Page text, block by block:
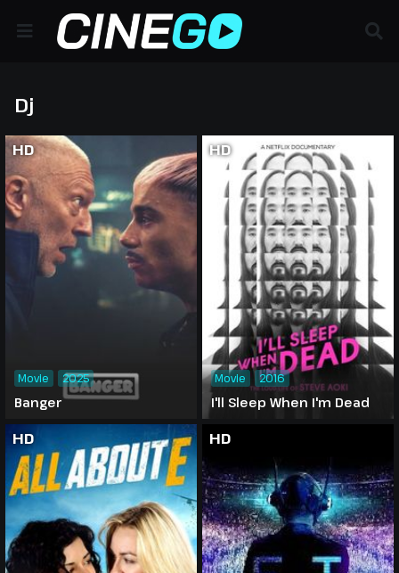
Dj
HD
Banger
Movie 2025
HD
I'll Sleep When I'm Dead
Movie 2016
HD HD